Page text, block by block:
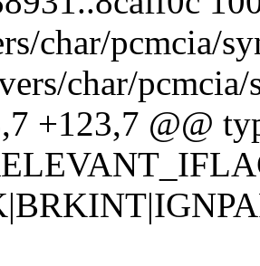
char/pcmcia/
char/
+123,7 @@